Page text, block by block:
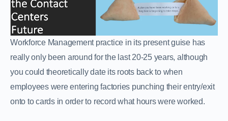
Workforce Management practice in its present guise has
really only been around for the last 20-25 years, although
you could theoretically date its roots back to when
employees were entering factories punching their entry/exit
onto to cards in order to record what hours were worked.